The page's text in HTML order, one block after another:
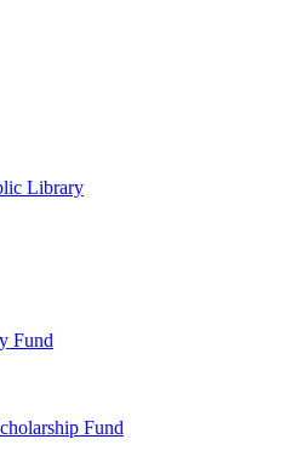
Library
Fund
Fund